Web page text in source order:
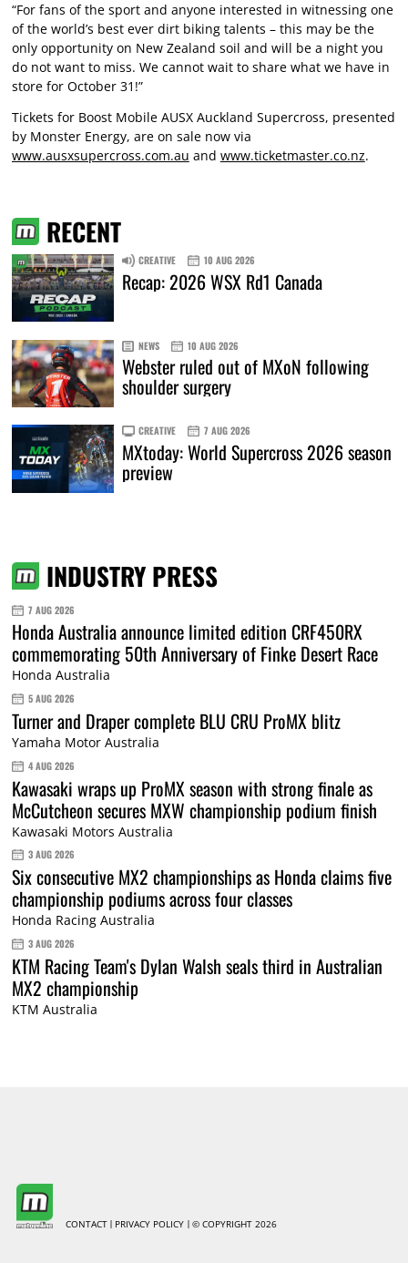
“For fans of the sport and anyone interested in witnessing one
of the world’s best ever dirt biking talents – this may be the
only opportunity on New Zealand soil and will be a night you
do not want to miss. We cannot wait to share what we have in
store for October 31!”
Tickets for Boost Mobile AUSX Auckland Supercross, presented
by Monster Energy, are on sale now via
www.ausxsupercross.com.au and www.ticketmaster.co.nz.
RECENT
CREATIVE 10 AUG 2026
Recap: 2026 WSX Rd1 Canada
NEWS 10 AUG 2026
Webster ruled out of MXoN following
shoulder surgery
CREATIVE 7 AUG 2026
MXtoday: World Supercross 2026 season
preview
INDUSTRY PRESS
7 AUG 2026
Honda Australia announce limited edition CRF450RX
commemorating 50th Anniversary of Finke Desert Race
Honda Australia
5 AUG 2026
Turner and Draper complete BLU CRU ProMX blitz
Yamaha Motor Australia
4 AUG 2026
Kawasaki wraps up ProMX season with strong finale as
McCutcheon secures MXW championship podium finish
Kawasaki Motors Australia
3 AUG 2026
Six consecutive MX2 championships as Honda claims five
championship podiums across four classes
Honda Racing Australia
3 AUG 2026
KTM Racing Team's Dylan Walsh seals third in Australian
MX2 championship
KTM Australia
CONTACT PRIVACY POLICY © COPYRIGHT 2026